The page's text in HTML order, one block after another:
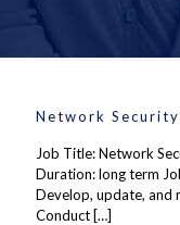
Network
Job Title: Network
Duration: long term
Develop, update, and
Conduct […]